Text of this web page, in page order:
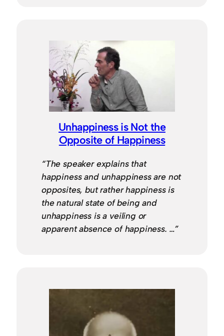
Unhappiness is Not the
Opposite of Happiness
“The speaker explains that
happiness and unhappiness are not
opposites, but rather happiness is
the natural state of being and
unhappiness is a veiling or
apparent absence of happiness. …”